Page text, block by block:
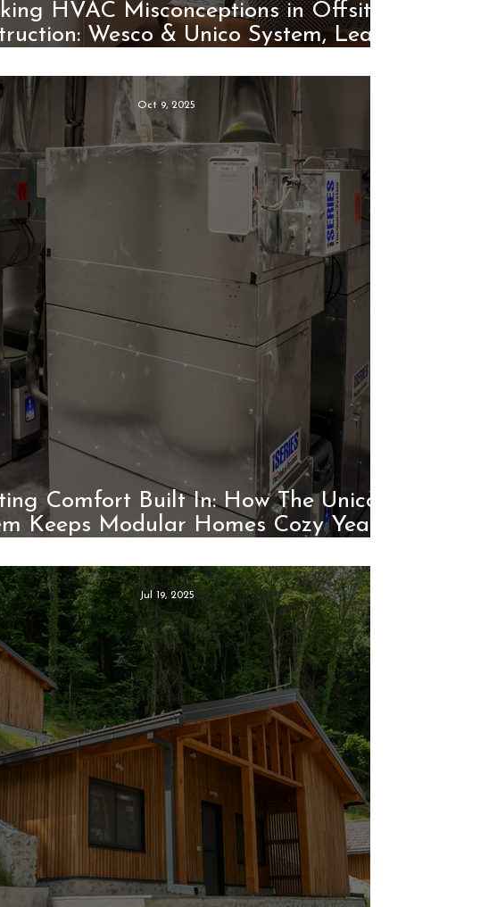
HVAC Misconceptions in Offsite
Wesco & Unico System, Lead
Comfort Built In: How The Unico
Keeps Modular Homes Cozy Year-
Oct 9, 2025
Jul 19, 2025